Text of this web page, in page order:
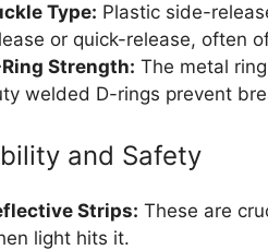
Type: Plastic side-
or quick-release, often
Strength: The metal
welded D-rings prevent
and Safety
Strips: These are
light hits it.